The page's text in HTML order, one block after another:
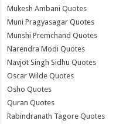
Mukesh Ambani Quotes
Muni Pragyasagar Quotes
Munshi Premchand Quotes
Narendra Modi Quotes
Navjot Singh Sidhu Quotes
Oscar Wilde Quotes
Osho Quotes
Quran Quotes
Rabindranath Tagore Quotes